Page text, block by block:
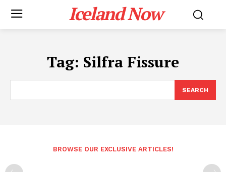
Iceland Now
Tag: Silfra Fissure
SEARCH
BROWSE OUR EXCLUSIVE ARTICLES!